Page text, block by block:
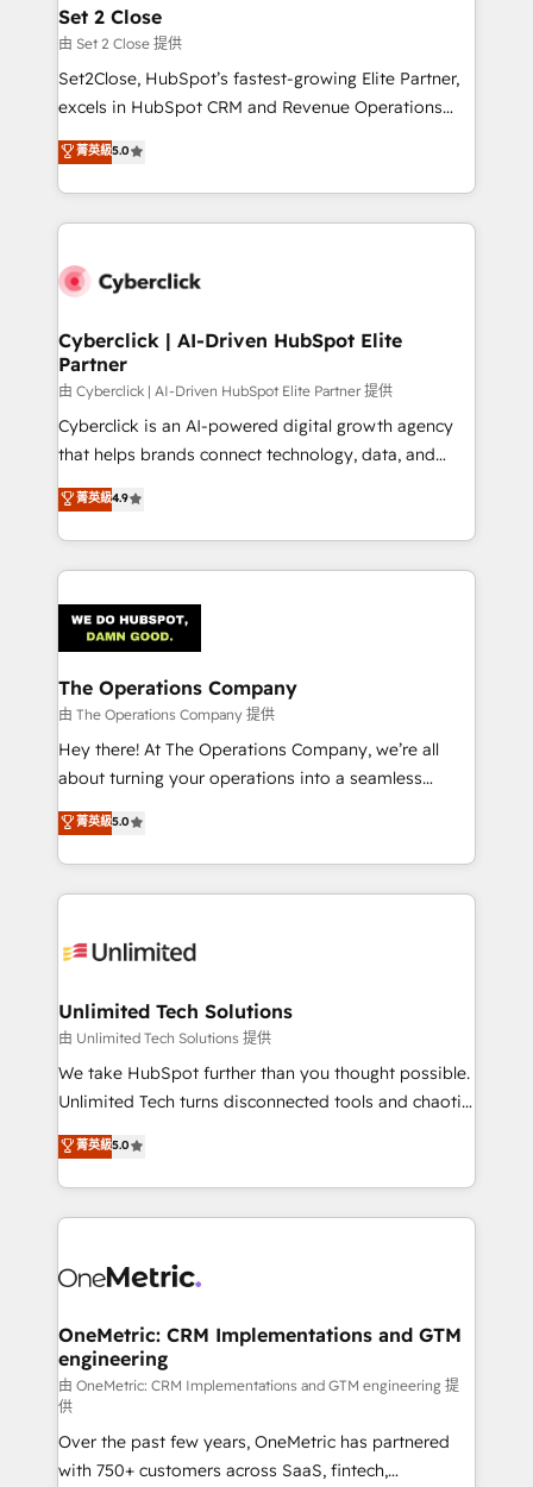
and technology for predictable, scalable revenue
growth. Our expertise spans RevOps, CRM and data
architecture, AI enablement, and strategic marketing,
delivered through our proprietary FLAIR framework
Partner and ISO 27001:2022 certified consultancy,
we blend strategy, creativity, and technology to help
Set 2 Close
由 Set 2 Close 提供
Set2Close, HubSpot’s fastest-growing Elite Partner,
excels in HubSpot CRM and Revenue Operations
(RevOps) services to boost B2B sales and growth.
As a top HubSpot Elite Partner, we specialize in
custom HubSpot CRM solutions. Our experts design,
implement, and optimize systems to enhance user
marketing, and service teams. From setup to
management, and speed up deal closures. With 500+
projects completed, our Agile approach ensures your
HubSpot CRM drives measurable results. Our
RevOps services align your sales, marketing, and
customer success teams for peak performance. We
retention—by refining processes and eliminating
inefficiencies. Using HubSpot tools and data-driven
菁英級5.0
Cyberclick | AI-Driven HubSpot Elite
Partner
由 Cyberclick | AI-Driven HubSpot Elite Partner 提供
Cyberclick is an AI-powered digital growth agency
that helps brands connect technology, data, and
creativity to achieve measurable results. Founded in
Barcelona and operating across Spain, LATAM, and
the UK, we support global companies in building
smarter marketing, sales, and customer success
Iberia (Spain & Portugal), we combine human insight
with intelligent automation to drive sustainable
growth. Our multidisciplinary team designs solutions
that simplify complexity, boost performance, and
turn innovation into real impact. 🌍 Highlights •
HubSpot Partner since 2012 • 2022 EMEA Impact
projects • Clients in 30+ industries • Proprietary
technology for integrations • Multilingual team:
菁英級4.9
The Operations Company
由 The Operations Company 提供
Hey there! At The Operations Company, we’re all
about turning your operations into a seamless
experience that powers real results. We specialize in
transforming complex systems into efficient,
scalable solutions that work across your entire
organization. We’re a unique blend of deep HubSpot
operational know-how. We know that no two
solutions. Instead, we dive in to understand your
needs, goals, and challenges to deliver solutions that
fit like a glove. We’re committed to being both
highly effective and fun to work with. We believe in
relationships. Your success is our success, and we’re
all in this together! From startup to enterprise, we’ll
what matters most: growing your business and
wowing your customers. Let’s make HubSpot work
菁英級5.0
Unlimited Tech Solutions
由 Unlimited Tech Solutions 提供
We take HubSpot further than you thought possible.
Unlimited Tech turns disconnected tools and chaotic
processes into a seamless, high-performing revenue
engine. We combine RevOps strategy with deep
technical execution to help teams scale faster—with
cleaner data, smarter automation, and more
Implementation & Migration · Native & Custom
Reporting & Analytics · GTM Architecture · Sales &
Marketing Enablement If you’re ready to elevate
HubSpot from “just your CRM” to your growth
infrastructure—let’s talk.
菁英級5.0
OneMetric: CRM Implementations and GTM
engineering
由 OneMetric: CRM Implementations and GTM engineering 提
供
Over the past few years, OneMetric has partnered
with 750+ customers across SaaS, fintech,